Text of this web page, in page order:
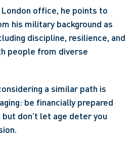
office, he points to
his military background as
discipline, resilience, and
people from diverse
a similar path is
be financially prepared
don’t let age deter you